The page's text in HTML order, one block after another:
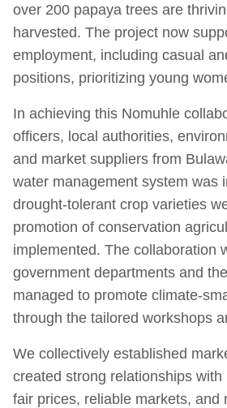
over 200 papaya trees are
harvested. The project now
employment, including casual
positions, prioritizing young
In achieving this Nomuhle
officers, local authorities,
and market suppliers from
water management system was
drought-tolerant crop varieties
promotion of conservation
implemented. The collaboration
government departments and
managed to promote climate-
through the tailored workshops
We collectively established
created strong relationships
fair prices, reliable markets, and